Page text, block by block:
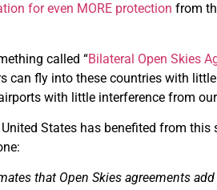
for even MORE protection from
called “Bilateral Open Skies
can fly into these countries with
with little interference from
States has benefited from
that Open Skies agreements